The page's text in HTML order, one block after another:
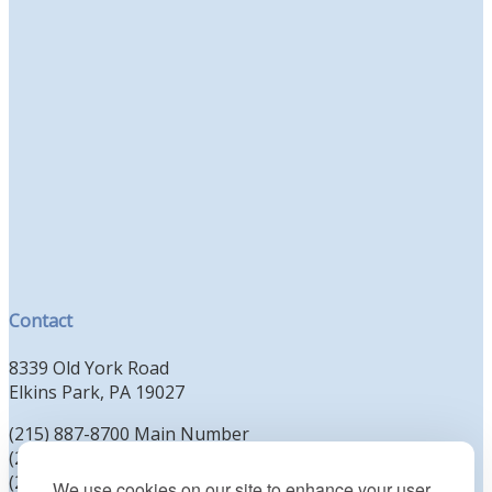
Contact
8339 Old York Road
Elkins Park, PA 19027
(215) 887-8700 Main Number
(215) 887-8702 Clergy Office
(215) 887-8704 Education Office